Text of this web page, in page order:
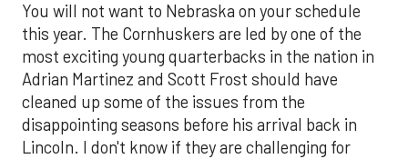
You will not want to Nebraska on your schedule
this year. The Cornhuskers are led by one of the
most exciting young quarterbacks in the nation in
Adrian Martinez and Scott Frost should have
cleaned up some of the issues from the
disappointing seasons before his arrival back in
Lincoln. I don't know if they are challenging for